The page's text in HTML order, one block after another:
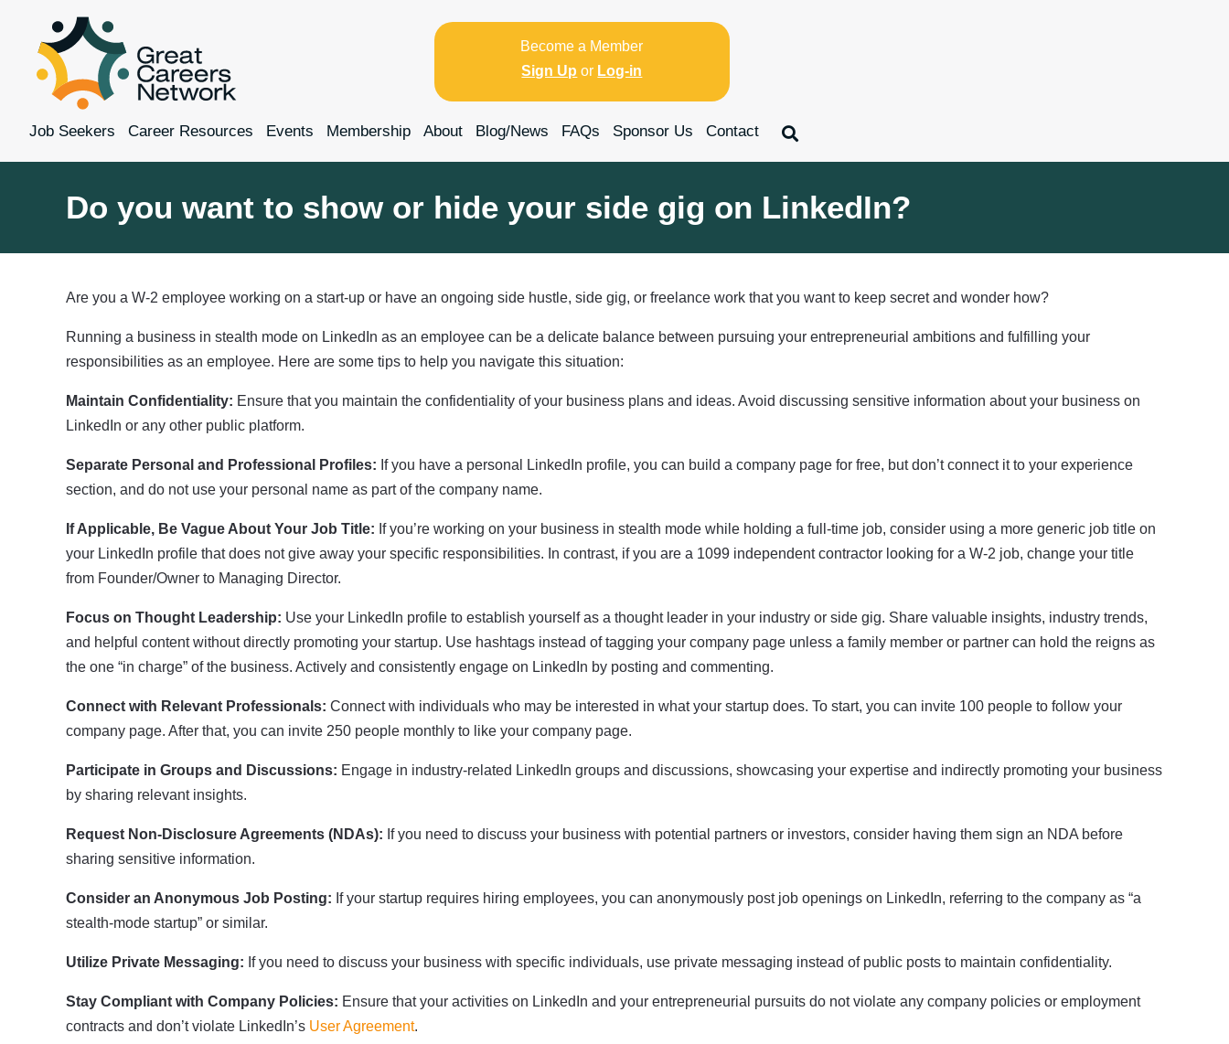
Become a Member
Sign Up or Log-in
Job Seekers Career Resources Events Membership About Blog/News FAQs Sponsor Us Contact
Do you want to show or hide your side gig on LinkedIn?
Are you a W-2 employee working on a start-up or have an ongoing side hustle, side gig, or freelance work that you want to keep secret and wonder how?
Running a business in stealth mode on LinkedIn as an employee can be a delicate balance between pursuing your entrepreneurial ambitions and fulfilling your
responsibilities as an employee. Here are some tips to help you navigate this situation:
Maintain Confidentiality: Ensure that you maintain the confidentiality of your business plans and ideas. Avoid discussing sensitive information about your business on
LinkedIn or any other public platform.
Separate Personal and Professional Profiles: If you have a personal LinkedIn profile, you can build a company page for free, but don’t connect it to your experience
section, and do not use your personal name as part of the company name.
If Applicable, Be Vague About Your Job Title: If you’re working on your business in stealth mode while holding a full-time job, consider using a more generic job title on
your LinkedIn profile that does not give away your specific responsibilities. In contrast, if you are a 1099 independent contractor looking for a W-2 job, change your title
from Founder/Owner to Managing Director.
Focus on Thought Leadership: Use your LinkedIn profile to establish yourself as a thought leader in your industry or side gig. Share valuable insights, industry trends,
and helpful content without directly promoting your startup. Use hashtags instead of tagging your company page unless a family member or partner can hold the reigns as
the one “in charge” of the business. Actively and consistently engage on LinkedIn by posting and commenting.
Connect with Relevant Professionals: Connect with individuals who may be interested in what your startup does. To start, you can invite 100 people to follow your
company page. After that, you can invite 250 people monthly to like your company page.
Participate in Groups and Discussions: Engage in industry-related LinkedIn groups and discussions, showcasing your expertise and indirectly promoting your business
by sharing relevant insights.
Request Non-Disclosure Agreements (NDAs): If you need to discuss your business with potential partners or investors, consider having them sign an NDA before
sharing sensitive information.
Consider an Anonymous Job Posting: If your startup requires hiring employees, you can anonymously post job openings on LinkedIn, referring to the company as “a
stealth-mode startup” or similar.
Utilize Private Messaging: If you need to discuss your business with specific individuals, use private messaging instead of public posts to maintain confidentiality.
Stay Compliant with Company Policies: Ensure that your activities on LinkedIn and your entrepreneurial pursuits do not violate any company policies or employment
contracts and don’t violate LinkedIn’s User Agreement.